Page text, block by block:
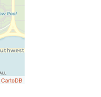
CartoDB